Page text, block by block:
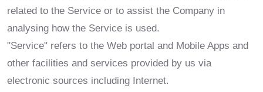
related to the Service or to assist the Company in
analysing how the Service is used.
"Service" refers to the Web portal and Mobile Apps and
other facilities and services provided by us via
electronic sources including Internet.